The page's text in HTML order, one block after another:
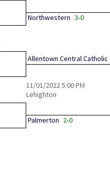
Northwestern 3-0
Allentown Central Catholic
11/01/20225:00 PM
Lehighton
Palmerton 2-0